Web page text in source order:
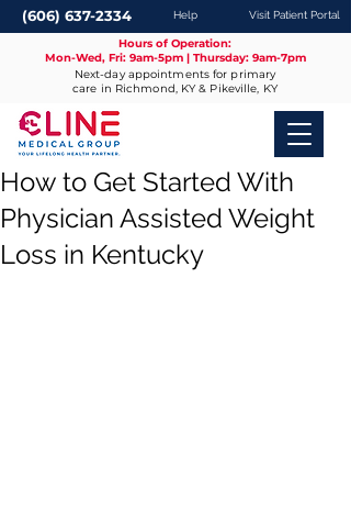
(606) 637-2334 Help Visit Patient Portal
Hours of Operation:
Mon-Wed, Fri: 9am-5pm | Thursday: 9am-7pm
Next-day appointments for primary
care in Richmond, KY & Pikeville, KY
How to Get Started With
Physician Assisted Weight
Loss in Kentucky